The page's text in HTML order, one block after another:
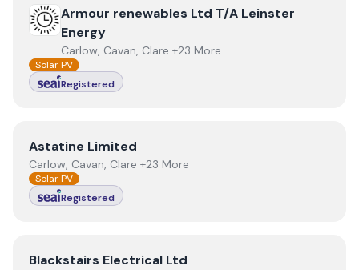
ViewArmour renewables Ltd T/A Leinster Energy
Armour renewables Ltd T/A Leinster
Energy
Carlow, Cavan, Clare +23 More
Solar PV
Registered
ViewAstatine Limited
Astatine Limited
Carlow, Cavan, Clare +23 More
Solar PV
Registered
ViewBlackstairs Electrical Ltd
Blackstairs Electrical Ltd